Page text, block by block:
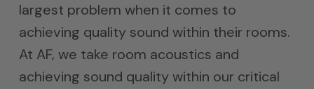
largest problem when it comes to
achieving quality sound within their rooms.
At AF, we take room acoustics and
achieving sound quality within our critical